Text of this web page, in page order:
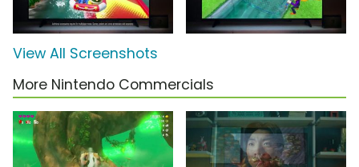
View All Screenshots
More Nintendo Commercials